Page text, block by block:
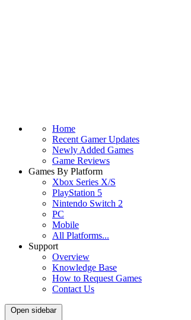
Home
Recent Gamer Updates
Newly Added Games
Game Reviews
Games By Platform
Xbox Series X/S
PlayStation 5
Nintendo Switch 2
PC
Mobile
All Platforms...
Support
Overview
Knowledge Base
How to Request Games
Contact Us
Open sidebar